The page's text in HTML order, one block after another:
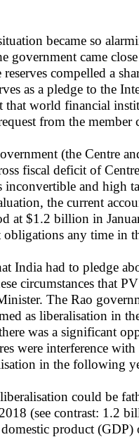
became so
government came
compelled a
as a pledge to the
that world financial
from the member
(the Centre
fiscal deficit of
inconvertible and high
the current
at $1.2 billion in
any time in
India had to pledge
circumstances that
The Rao
as liberalisation in
was a significant
were interference
in the following
liberalisation could be
(see contrast: 1.2
product